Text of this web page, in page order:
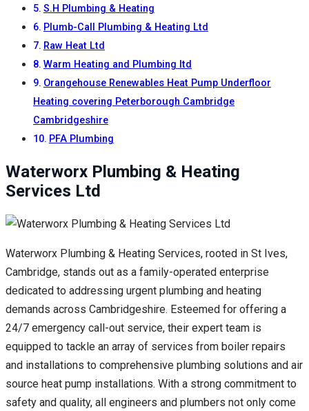
S.H Plumbing & Heating
Plumb-Call Plumbing & Heating Ltd
Raw Heat Ltd
Warm Heating and Plumbing ltd
Orangehouse Renewables Heat Pump Underfloor
Heating covering Peterborough Cambridge
Cambridgeshire
PFA Plumbing
Waterworx Plumbing & Heating
Services Ltd
Waterworx Plumbing & Heating Services, rooted in St Ives,
Cambridge, stands out as a family-operated enterprise
dedicated to addressing urgent plumbing and heating
demands across Cambridgeshire. Esteemed for offering a
24/7 emergency call-out service, their expert team is
equipped to tackle an array of services from boiler repairs
and installations to comprehensive plumbing solutions and air
source heat pump installations. With a strong commitment to
safety and quality, all engineers and plumbers not only come